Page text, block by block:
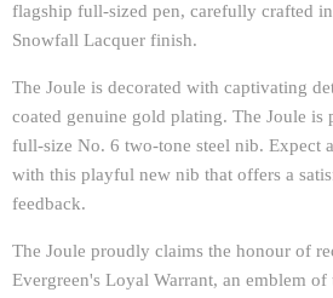
flagship full-sized pen, carefully crafted
Snowfall Lacquer finish.
The Joule is decorated with captivating
coated genuine gold plating. The Joule
full-size No. 6 two-tone steel nib. Expect
with this playful new nib that offers a
feedback.
The Joule proudly claims the honour of
Evergreen's Loyal Warrant, an emblem